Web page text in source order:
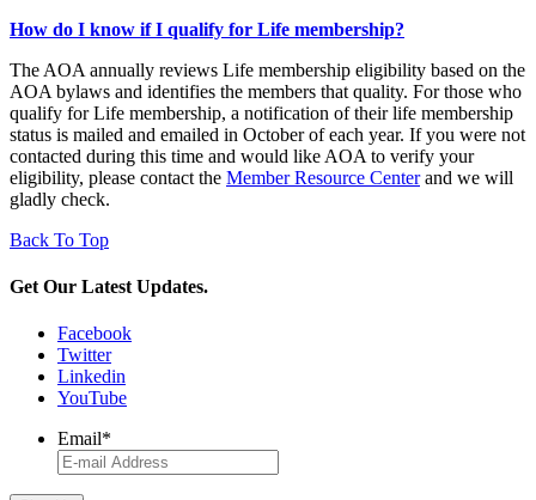
How do I know if I qualify for Life membership?
The AOA annually reviews Life membership eligibility based on the
AOA bylaws and identifies the members that quality. For those who
qualify for Life membership, a notification of their life membership
status is mailed and emailed in October of each year. If you were not
contacted during this time and would like AOA to verify your
eligibility, please contact the Member Resource Centerand we will
gladly check.
Back To Top
Get Our Latest Updates.
Facebook
Twitter
Linkedin
YouTube
Email*